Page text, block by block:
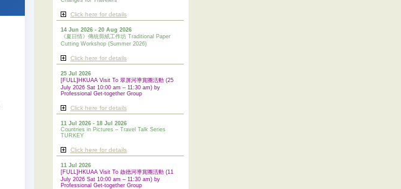
Click here for details
14 Jun 2026 - 20 Aug 2026
《夏日情》傳統剪紙工作坊 Traditional Paper
Cutting Workshop (Summer 2026)
Click here for details
25 Jul 2026
[FULL]HKUAA Visit To 翠屏河導賞團活動 (25
July 2026 Sat 10:00 am – 11:30 am) by
Professional Get-together Group
Click here for details
11 Jul 2026 - 18 Jul 2026
Countries in Pictures – Travel Talk Series
TURKEY
Click here for details
11 Jul 2026
[FULL]HKUAA Visit To 啟德河導賞團活動 (11
July 2026 Sat 10:00 am – 11:30 am) by
Professional Get-together Group